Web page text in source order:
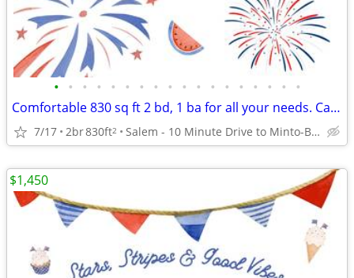
• • • • • • • • • • • • • • • • • •
Comfortable 830 sq ft 2 bd, 1 ba for all your needs. Call us now!
7/17 2br830ft2 Salem - 10 Minute Drive to Minto-Brown Island Park
$1,450